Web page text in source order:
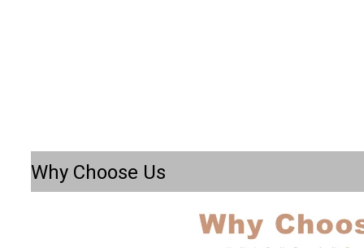
Why Choose Us